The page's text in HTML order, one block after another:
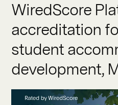
Projects
Sustainability
Partners
News & Insights
WiredScore
accreditation
student
development,